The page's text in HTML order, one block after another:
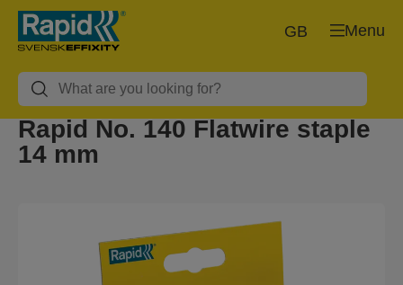
Menu
GB
Rapid No. 140 Flatwire staple
14 mm